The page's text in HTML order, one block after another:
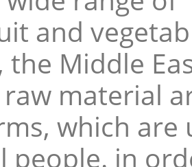
and
the Middle
material
which
people. in